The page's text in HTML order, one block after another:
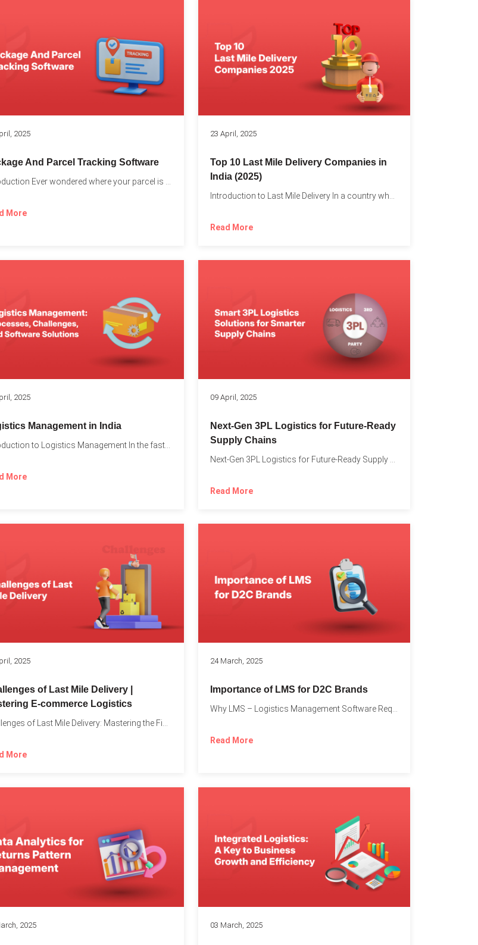
2025
And Parcel Tracking Software
More
23 April, 2025
Top 10 Last Mile Delivery Companies in
India (2025)
Read More
2025
Management in India
More
09 April, 2025
Next-Gen 3PL Logistics for Future-Ready
Supply Chains
Read More
2025
of Last Mile Delivery |
E-commerce Logistics
Challenges of Last Mile Delivery: Mastering the Final Step in...
More
24 March, 2025
Importance of LMS for D2C Brands
Why LMS – Logistics Management Software Required for Every D2C...
Read More
2025 03 March, 2025